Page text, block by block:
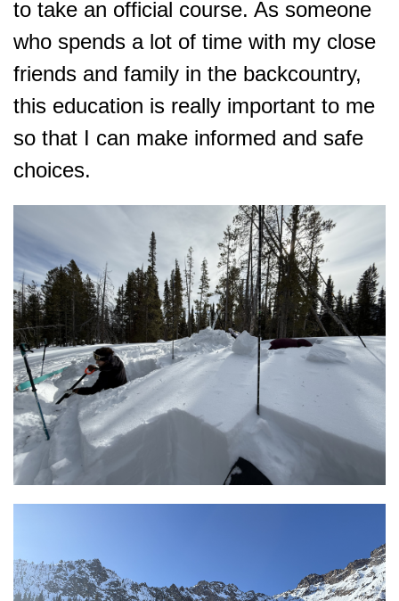
to take an official course. As someone
who spends a lot of time with my close
friends and family in the backcountry,
this education is really important to me
so that I can make informed and safe
choices.